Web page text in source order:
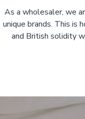
As a wholesaler, we
unique brands. This is
and British solidity